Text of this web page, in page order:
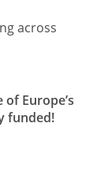
across
Europe’s
funded!